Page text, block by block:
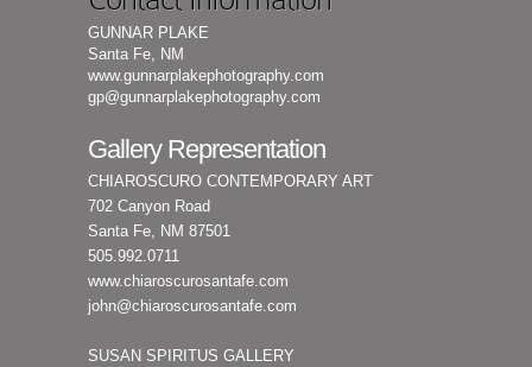
GUNNAR PLAKE
Santa Fe, NM
www.gunnarplakephotography.com
gp@gunnarplakephotography.com
Gallery Representation
CHIAROSCURO CONTEMPORARY ART
702 Canyon Road
Santa Fe, NM 87501
505.992.0711
www.chiaroscurosantafe.com
john@chiaroscurosantafe.com
SUSAN SPIRITUS GALLERY